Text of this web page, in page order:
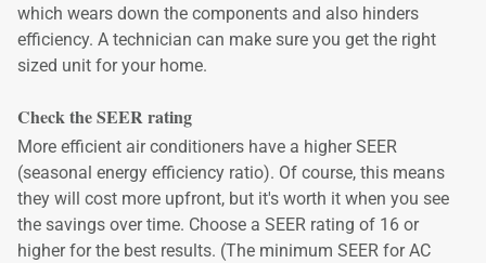
which wears down the components and also hinders
efficiency. A technician can make sure you get the right
sized unit for your home.
Check the SEER rating
More efficient air conditioners have a higher SEER
(seasonal energy efficiency ratio). Of course, this means
they will cost more upfront, but it's worth it when you see
the savings over time. Choose a SEER rating of 16 or
higher for the best results. (The minimum SEER for AC